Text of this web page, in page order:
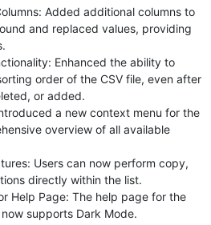
Added additional columns to
and replaced values, providing
Enhanced the ability to
order of the CSV file, even after
or added.
a new context menu for the
overview of all available
Users can now perform copy,
directly within the list.
Help Page: The help page for the
now supports Dark Mode.